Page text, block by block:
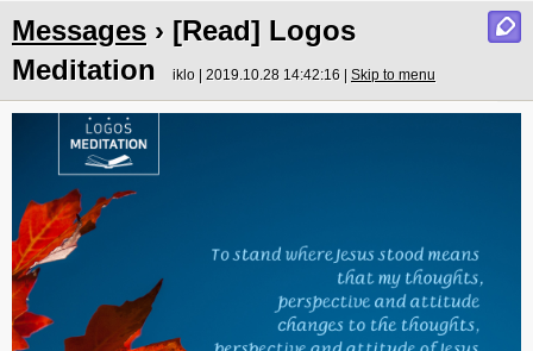
Messages › [Read] Logos
Meditation
iklo | 2019.10.28 14:42:16 | Skip to menu